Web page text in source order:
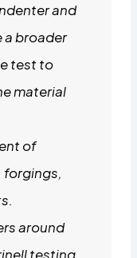
and
a broader
test to
material
of
forgings,
around
testing